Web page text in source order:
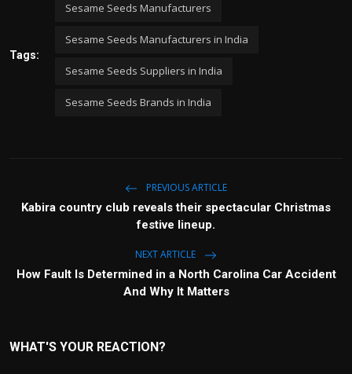
Tags:
Sesame Seeds Manufacturers
Sesame Seeds Manufacturers in India
Sesame Seeds Suppliers in India
Sesame Seeds Brands in India
PREVIOUS ARTICLE
Kabira country club reveals their spectacular Christmas
festive lineup.
NEXT ARTICLE
How Fault Is Determined in a North Carolina Car Accident
And Why It Matters
WHAT'S YOUR REACTION?